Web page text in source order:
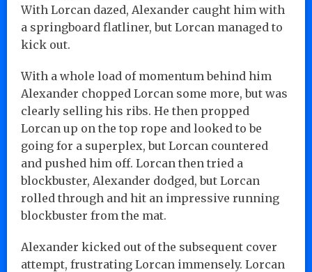
With Lorcan dazed, Alexander caught him with
a springboard flatliner, but Lorcan managed to
kick out.
With a whole load of momentum behind him
Alexander chopped Lorcan some more, but was
clearly selling his ribs. He then propped
Lorcan up on the top rope and looked to be
going for a superplex, but Lorcan countered
and pushed him off. Lorcan then tried a
blockbuster, Alexander dodged, but Lorcan
rolled through and hit an impressive running
blockbuster from the mat.
Alexander kicked out of the subsequent cover
attempt, frustrating Lorcan immensely. Lorcan